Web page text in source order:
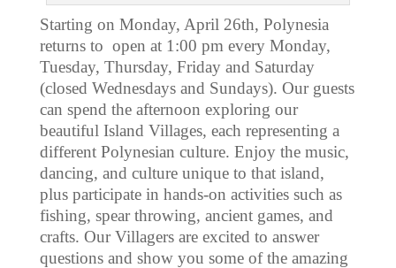
Starting on Monday, April 26th, Polynesia
returns to open at 1:00 pm every Monday,
Tuesday, Thursday, Friday and Saturday
(closed Wednesdays and Sundays). Our guests
can spend the afternoon exploring our
beautiful Island Villages, each representing a
different Polynesian culture. Enjoy the music,
dancing, and culture unique to that island,
plus participate in hands-on activities such as
fishing, spear throwing, ancient games, and
crafts. Our Villagers are excited to answer
questions and show you some of the amazing